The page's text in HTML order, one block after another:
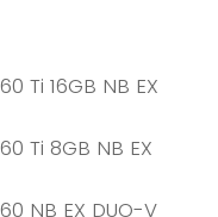
Ti 16GB NB EX
Ti 8GB NB EX
NB EX DUO-V